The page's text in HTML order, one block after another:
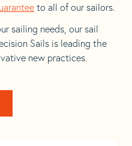
to all of our sailors.
sailing needs, our sail
Sails is leading the
new practices.